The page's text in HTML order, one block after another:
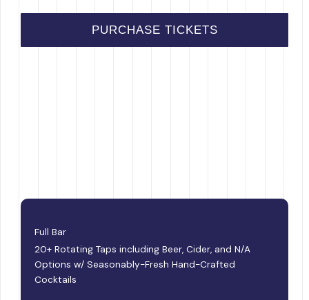
PURCHASE TICKETS
Full Bar
20+ Rotating Taps including Beer, Cider, and N/A
Options w/ Seasonably-Fresh Hand-Crafted
Cocktails